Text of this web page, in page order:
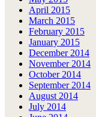
April 2015
March 2015
February 2015
January 2015
December 2014
November 2014
October 2014
September 2014
August 2014
July 2014